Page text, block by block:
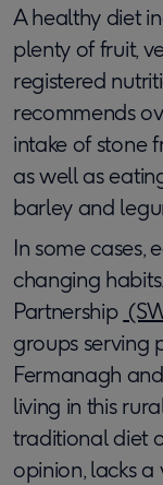
A healthy diet
plenty of fruit,
registered
recommends
intake of stone
as well as
barley and
In some cases,
changing
Partnership
groups serving
Fermanagh
living in this
traditional diet
opinion, lacks a